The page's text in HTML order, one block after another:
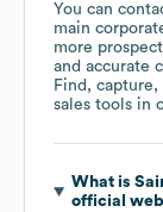
You can
main
more
and accurate
Find,
sales tools in
What is
official